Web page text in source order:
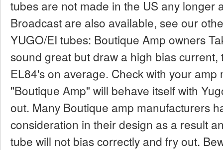
tubes are not made in the US any longer
Broadcast are also available, see our
YUGO/EI tubes: Boutique Amp owners
sound great but draw a high bias current,
EL84's on average. Check with your amp
"Boutique Amp" will behave itself with
out. Many Boutique amp manufacturers
consideration in their design as a result
tube will not bias correctly and fry out.